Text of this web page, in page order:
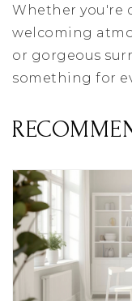
Whether you're
welcoming
or gorgeous
something for